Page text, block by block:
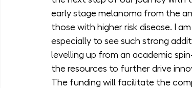
early stage melanoma from the
those with higher risk disease. I
especially to see such strong
levelling up from an academic
the resources to further drive
The funding will facilitate the